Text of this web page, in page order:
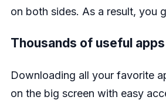
on both sides. As a result, you
Thousands of useful
Downloading all your favorite
on the big screen with easy